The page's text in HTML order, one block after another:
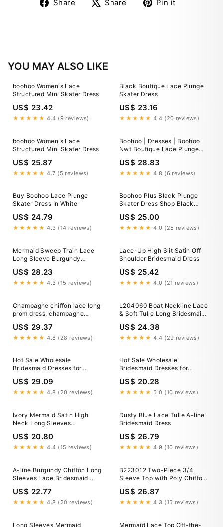
Share Share Pin it
YOU MAY ALSO LIKE
boohoo Women's Lace
Structured Mini Skater Dress
US$ 23.42
★★★★★ 4.4 (9 reviews)
Black Boutique Lace Plunge
Skater Dress
US$ 23.16
★★★★★ 4.4 (20 reviews)
boohoo Women's Lace
Structured Mini Skater Dress
US$ 25.87
★★★★★ 4.7 (5 reviews)
Boohoo | Dresses | Boohoo
Nwt Boutique Lace Plunge
Skater Dress
US$ 28.83
★★★★★ 4.8 (6 reviews)
Buy Boohoo Lace Plunge
Skater Dress In White
US$ 24.79
★★★★★ 4.3 (14 reviews)
Boohoo Plus Black Plunge
Skater Dress Shop Black
Skater Dress Size 16 Factory
Sale Women S
US$ 25.00
★★★★★ 4.0 (25 reviews)
Mermaid Sweep Train Lace
Long Sleeve Burgundy
Bridesmaid Dresses US8 /
Custom Color
US$ 28.23
★★★★★ 4.3 (15 reviews)
Lace-Up High Slit Satin Off
Shoulder Bridesmaid Dress
US$ 25.42
★★★★★ 4.0 (21 reviews)
Champagne chiffon lace long
prom dress, champagne
bridesmaid dress
US$ 29.37
★★★★★ 4.8 (28 reviews)
L204060 Boat Neckline Lace
& Soft Tulle Long Bridesmaid
US$ 24.38
★★★★★ 4.4 (29 reviews)
Hot Sale Wholesale
Bridesmaid Dresses for
Women Long Lace Sleeve
US$ 29.09
★★★★★ 4.8 (20 reviews)
Hot Sale Wholesale
Bridesmaid Dresses for
Women Long Lace Sleeve
US$ 20.28
★★★★★ 5.0 (10 reviews)
Ivory Mermaid Satin High
Neck Long Sleeves
Bridesmaid Dress With Lace,
MBD226
US$ 20.80
★★★★★ 4.4 (15 reviews)
Dusty Blue Lace Tulle A-line
Bridesmaid Dress
US$ 26.79
★★★★★ 4.9 (10 reviews)
A-line Burgundy Chiffon Long
Sleeves Lace Bridesmaid
Dresses APD1984
US$ 22.77
★★★★★ 4.8 (20 reviews)
B223012 Two-Piece 3/4
Sleeve Top with Poly Chiffon
US$ 26.87
★★★★★ 4.3 (15 reviews)
Long Sleeves Mermaid
Mermaid Lace Top Off-the-